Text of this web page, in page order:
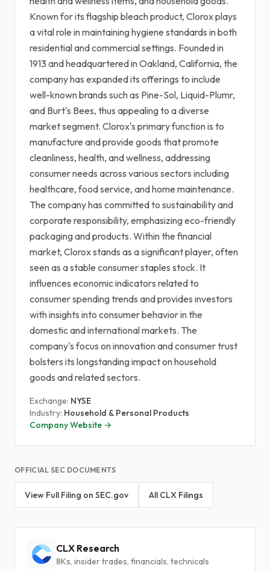
Known for its flagship bleach product, Clorox plays
a vital role in maintaining hygiene standards in both
residential and commercial settings. Founded in
1913 and headquartered in Oakland, California, the
company has expanded its offerings to include
well-known brands such as Pine-Sol, Liquid-Plumr,
and Burt's Bees, thus appealing to a diverse
market segment. Clorox's primary function is to
manufacture and provide goods that promote
cleanliness, health, and wellness, addressing
consumer needs across various sectors including
healthcare, food service, and home maintenance.
The company has committed to sustainability and
corporate responsibility, emphasizing eco-friendly
packaging and products. Within the financial
market, Clorox stands as a significant player, often
seen as a stable consumer staples stock. It
influences economic indicators related to
consumer spending trends and provides investors
with insights into consumer behavior in the
domestic and international markets. The
company's focus on innovation and consumer trust
bolsters its longstanding impact on household
goods and related sectors.
Exchange: NYSE
Industry: Household & Personal Products
Company Website →
OFFICIAL SEC DOCUMENTS
View Full Filing on SEC.gov All CLX Filings
CLX Research
8Ks, insider trades, financials, technicals